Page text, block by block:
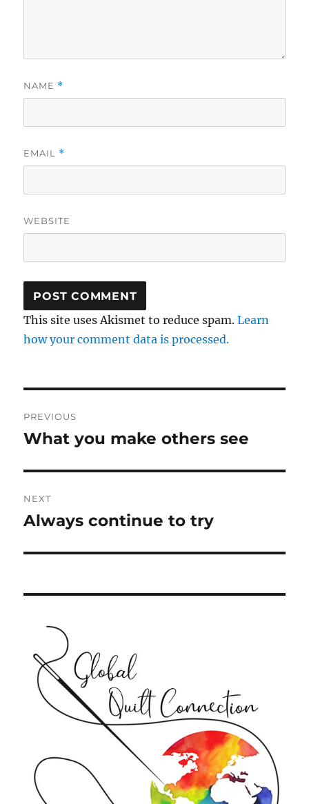
NAME *
EMAIL *
WEBSITE
This site uses Akismet to reduce spam.Learn
how your comment data is processed.
navigation
PREVIOUS
Previous
What you make others see
NEXT
Next
Always continue to try